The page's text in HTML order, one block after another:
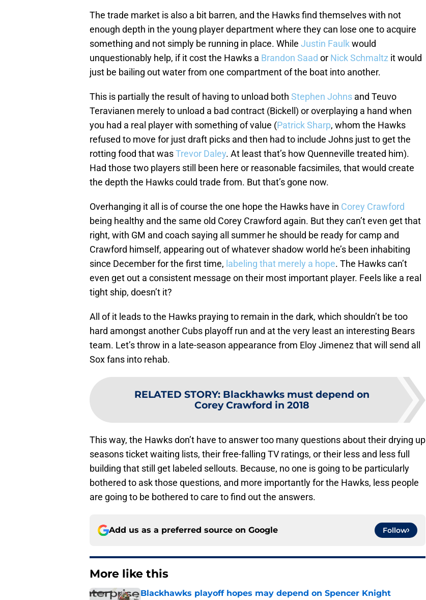
The trade market is also a bit barren, and the Hawks find themselves with not
enough depth in the young player department where they can lose one to acquire
something and not simply be running in place. While Justin Faulkwould
unquestionably help, if it cost the Hawks a Brandon Saad or Nick Schmaltz it would
just be bailing out water from one compartment of the boat into another.
This is partially the result of having to unload both Stephen Johns and Teuvo
Teravianen merely to unload a bad contract (Bickell) or overplaying a hand when
you had a real player with something of value (Patrick Sharp, whom the Hawks
refused to move for just draft picks and then had to include Johns just to get the
rotting food that wasTrevor Daley. At least that’s how Quenneville treated him).
Had those two players still been here or reasonable facsimiles, that would create
the depth the Hawks could trade from. But that’s gone now.
Overhanging it all is of course the one hope the Hawks have in Corey Crawford
being healthy and the same old Corey Crawford again. But they can’t even get that
right, with GM and coach saying all summer he should be ready for camp and
Crawford himself, appearing out of whatever shadow world he’s been inhabiting
since December for the first time, labeling that merely a hope. The Hawks can’t
even get out a consistent message on their most important player. Feels like a real
tight ship, doesn’t it?
All of it leads to the Hawks praying to remain in the dark, which shouldn’t be too
hard amongst another Cubs playoff run and at the very least an interesting Bears
team. Let’s throw in a late-season appearance from Eloy Jimenez that will send all
Sox fans into rehab.
RELATED STORY: Blackhawks must depend on
Corey Crawford in 2018
This way, the Hawks don’t have to answer too many questions about their drying up
seasons ticket waiting lists, their free-falling TV ratings, or their less and less full
building that still get labeled sellouts. Because, no one is going to be particularly
bothered to ask those questions, and more importantly for the Hawks, less people
are going to be bothered to care to find out the answers.
Add us as a preferred source on Google Follow
More like this
Blackhawks playoff hopes may depend on Spencer Knight